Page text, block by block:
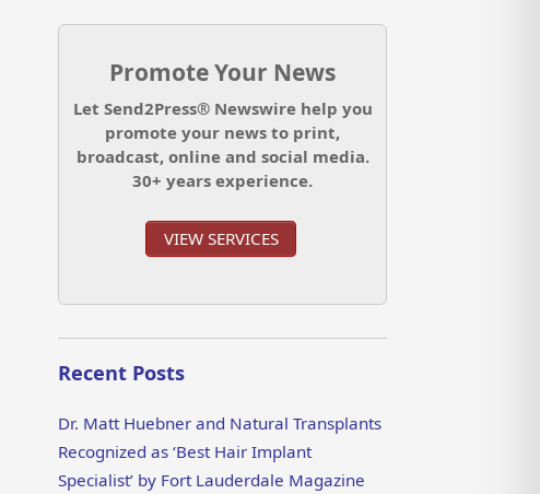
Promote Your News
Let Send2Press® Newswire help you
promote your news to print,
broadcast, online and social media.
30+ years experience.
VIEW SERVICES
Recent Posts
Dr. Matt Huebner and Natural Transplants
Recognized as ‘Best Hair Implant
Specialist’ by Fort Lauderdale Magazine